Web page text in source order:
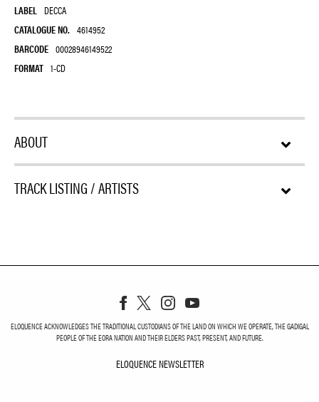
LABEL DECCA
CATALOGUE NO. 4614952
BARCODE 00028946149522
FORMAT 1-CD
ABOUT
TRACK LISTING / ARTISTS
ELOQUENCE ACKNOWLEDGES THE TRADITIONAL CUSTODIANS OF THE LAND ON WHICH WE OPERATE, THE GADIGAL
PEOPLE OF THE EORA NATION AND THEIR ELDERS PAST, PRESENT, AND FUTURE.
ELOQUENCE NEWSLETTER